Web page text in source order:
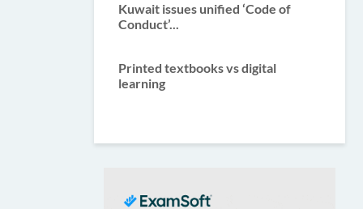
Kuwait issues unified ‘Code of
Conduct’...
Printed textbooks vs digital
learning